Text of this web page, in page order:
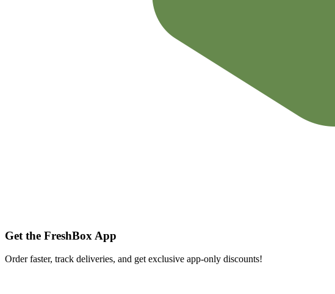
Get the FreshBox App
Order faster, track deliveries, and get exclusive app-only discounts!